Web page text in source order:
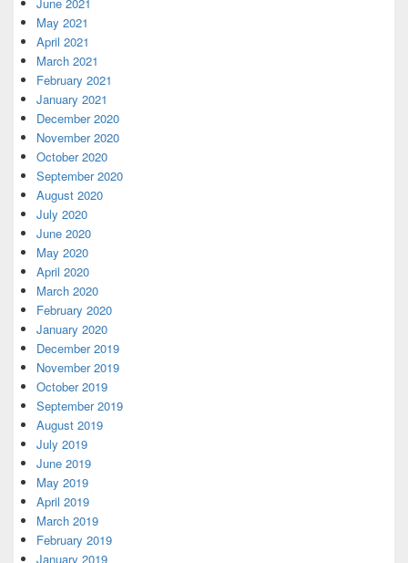
May 2021
April 2021
March 2021
February 2021
January 2021
December 2020
November 2020
October 2020
September 2020
August 2020
July 2020
June 2020
May 2020
April 2020
March 2020
February 2020
January 2020
December 2019
November 2019
October 2019
September 2019
August 2019
July 2019
June 2019
May 2019
April 2019
March 2019
February 2019
January 2019